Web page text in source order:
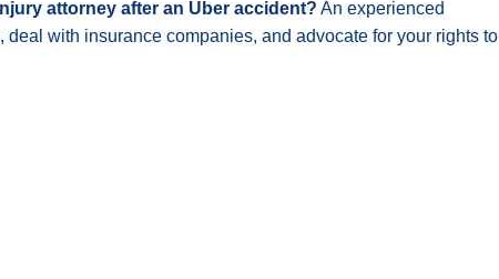
attorney after an Uber accident? An experienced
with insurance companies, and advocate for your rights to